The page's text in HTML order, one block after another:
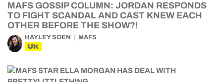
MAFS GOSSIP COLUMN: JORDAN RESPONDS
TO FIGHT SCANDAL AND CAST KNEW EACH
OTHER BEFORE THE SHOW?!
HAYLEY SOEN MAFS
UK